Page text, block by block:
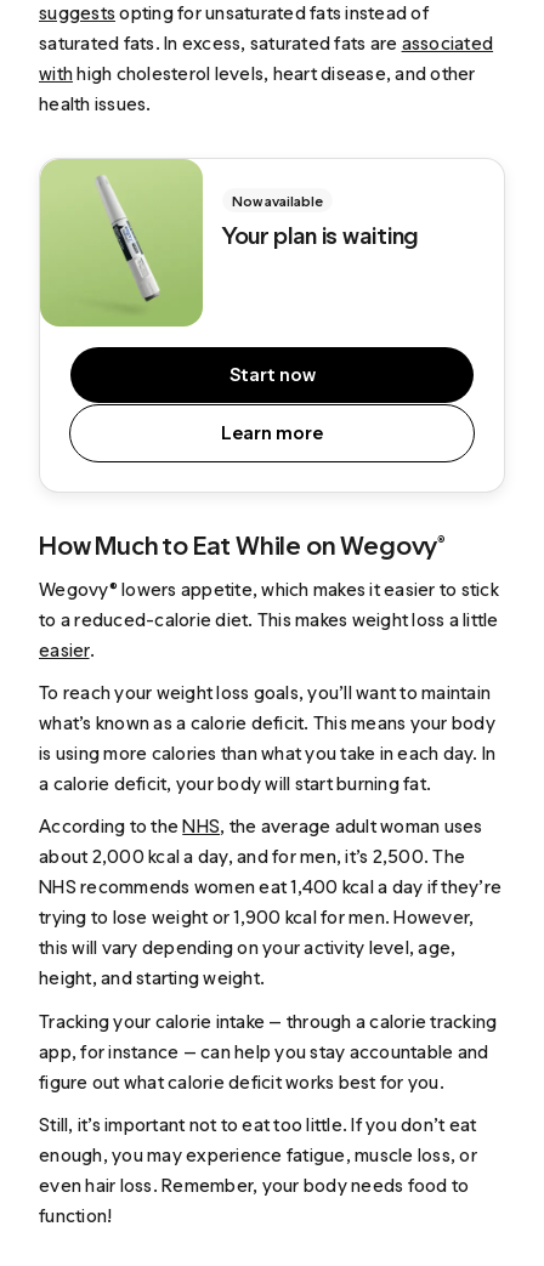
suggests opting for unsaturated fats instead of
saturated fats. In excess, saturated fats are associated
withhigh cholesterol levels, heart disease, and other
health issues.
Now available
Your plan is waiting
Start now
Learn more
How Much to Eat While on Wegovy®
Wegovy® lowers appetite, which makes it easier to stick
to a reduced-calorie diet. This makes weight loss a little
easier.
To reach your weight loss goals, you’ll want to maintain
what’s known as a calorie deficit. This means your body
is using more calories than what you take in each day. In
a calorie deficit, your body will start burning fat.
According to theNHS, the average adult woman uses
about 2,000 kcal a day, and for men, it’s 2,500. The
NHS recommends women eat 1,400 kcal a day if they’re
trying to lose weight or 1,900 kcal for men. However,
this will vary depending on your activity level, age,
height, and starting weight.
Tracking your calorie intake — through a calorie tracking
app, for instance — can help you stay accountable and
figure out what calorie deficit works best for you.
Still, it’s important not to eat too little. If you don’t eat
enough, you may experience fatigue, muscle loss, or
even hair loss. Remember, your body needs food to
function!